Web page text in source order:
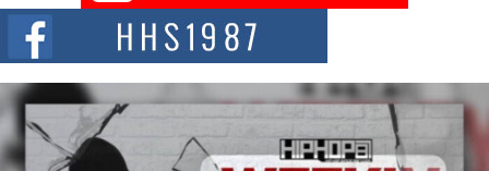
The Red Rock Casino recently became the epicenter of a powerful private
summit spotlighting Don...